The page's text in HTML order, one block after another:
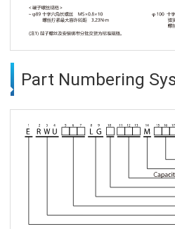
Part Numbering